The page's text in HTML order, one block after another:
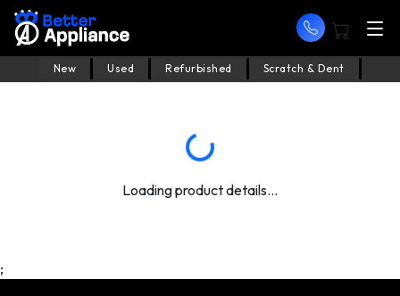
New Used Refurbished Scratch & Dent
Loading product details...
;